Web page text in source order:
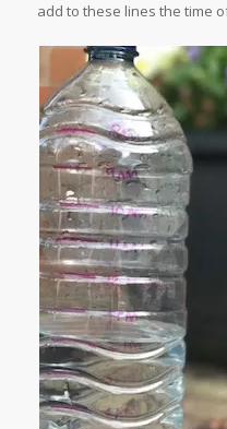
add to these lines the time